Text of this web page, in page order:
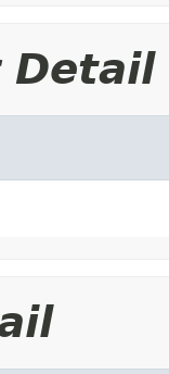
Detail